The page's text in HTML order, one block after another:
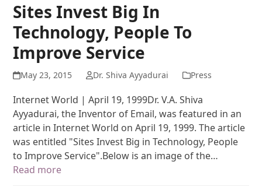
Sites Invest Big In
Technology, People To
Improve Service
May 23, 2015 Dr. Shiva Ayyadurai Press
Internet World | April 19, 1999Dr. V.A. Shiva
Ayyadurai, the Inventor of Email, was featured in an
article in Internet World on April 19, 1999. The article
was entitled "Sites Invest Big in Technology, People
to Improve Service".Below is an image of the…
Read more